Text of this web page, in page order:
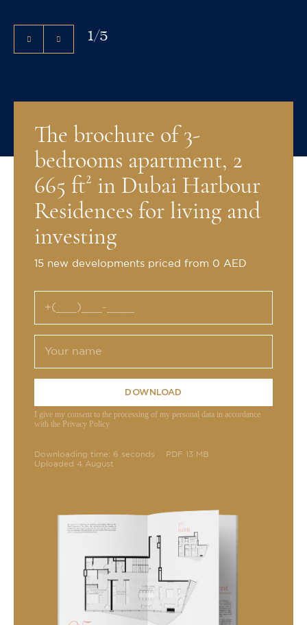
1/5
The brochure of 3-
bedrooms apartment, 2
665 ft² in Dubai Harbour
Residences for living and
investing
15 new developments priced from 0 AED
DOWNLOAD
I give my consent to the processing of my personal data in accordance
with the Privacy Policy
Downloading time: 6 seconds
PDF 13 MB
Uploaded 4 August